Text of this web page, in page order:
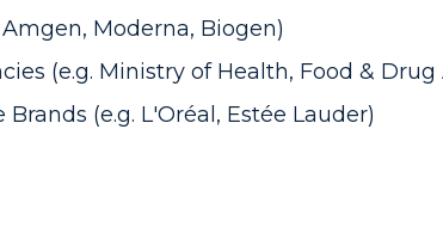
Moderna, Biogen)
(e.g. Ministry of Health, Food &
(e.g. L'Oréal, Estée Lauder)